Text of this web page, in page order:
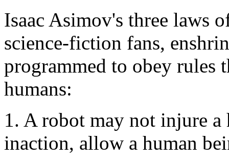
Isaac Asimov's three laws
science-fiction fans,
programmed to obey rules
humans:
1. A robot may not injure
inaction, allow a human